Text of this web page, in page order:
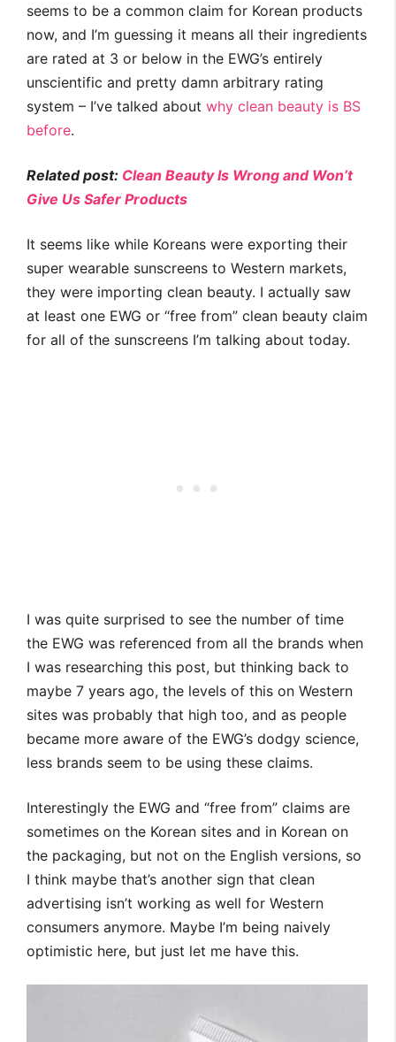
seems to be a common claim for Korean products
now, and I’m guessing it means all their ingredients
are rated at 3 or below in the EWG’s entirely
unscientific and pretty damn arbitrary rating
system – I’ve talked about why clean beauty is BS
before.
Related post: Clean Beauty Is Wrong and Won’t
Give Us Safer Products
It seems like while Koreans were exporting their
super wearable sunscreens to Western markets,
they were importing clean beauty. I actually saw
at least one EWG or “free from” clean beauty claim
for all of the sunscreens I’m talking about today.
I was quite surprised to see the number of time
the EWG was referenced from all the brands when
I was researching this post, but thinking back to
maybe 7 years ago, the levels of this on Western
sites was probably that high too, and as people
became more aware of the EWG’s dodgy science,
less brands seem to be using these claims.
Interestingly the EWG and “free from” claims are
sometimes on the Korean sites and in Korean on
the packaging, but not on the English versions, so
I think maybe that’s another sign that clean
advertising isn’t working as well for Western
consumers anymore. Maybe I’m being naively
optimistic here, but just let me have this.